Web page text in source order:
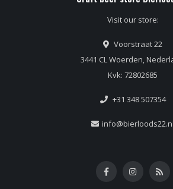
Visit our store:
Voorstraat 22
3441 CL Woerden,
Kvk: 72802685
+31 348 507354
info@bierloods22.nl